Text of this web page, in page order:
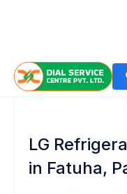
LG
in Fatuha,